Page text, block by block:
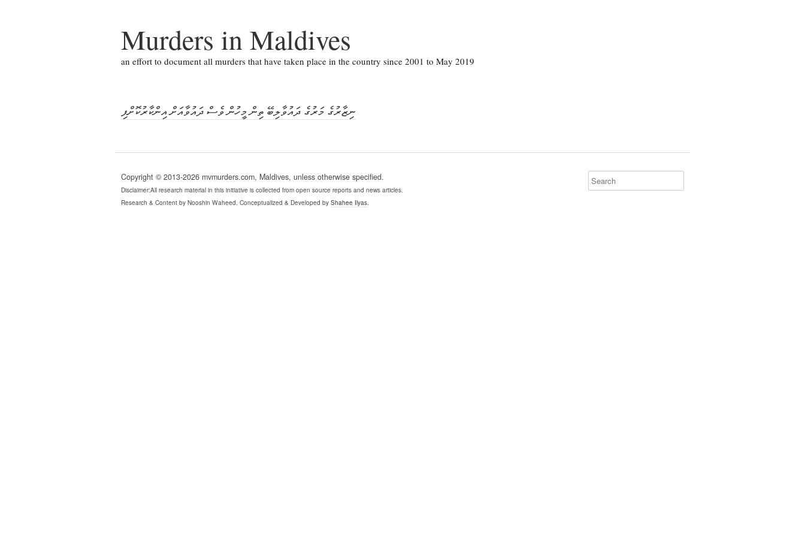
Murders in Maldives
an effort to document all murders that have taken place in the country since 2001 to May 2019
ނިޒާރުގެ މަރުގެ ދައުވާލިބޭ ތިން މީހުން ވެސް ދައުވާއަށް އިންކާރުކޮށްފި
Copyright © 2013-2026 mvmurders.com, Maldives, unless otherwise specified.
Disclaimer:All research material in this initiative is collected from open source reports and news articles.
Research & Content by Nooshin Waheed. Conceptualized & Developed by Shahee Ilyas.